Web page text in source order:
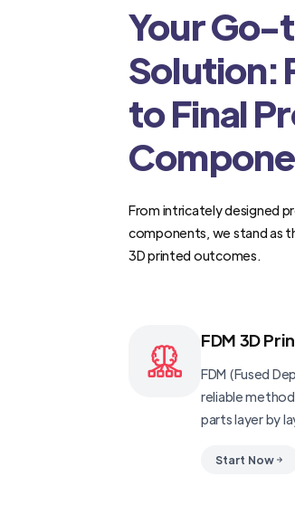
Your Go-
Solution:
to Final
From intricately designed
components, we stand as
3D printed outcomes.
FDM 3D
FDM (Fused
reliable
parts layer by
Start Now